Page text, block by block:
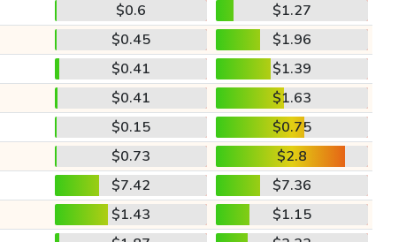
$0.6
$1.27
$0.45
$1.96
$0.41
$1.39
$0.41
$1.63
$0.15
$0.75
$0.73
$2.8
$7.42
$7.36
$1.43
$1.15